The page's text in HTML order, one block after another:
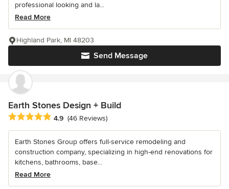
professional looking and la...
Read More
Send Message
Highland Park, MI 48203
Earth Stones Design + Build
Average rating: 4.9 out of 5 stars
4.9 (46 Reviews)
Earth Stones Group offers full-service remodeling and
construction company, specializing in high-end renovations for
kitchens, bathrooms, base...
Read More